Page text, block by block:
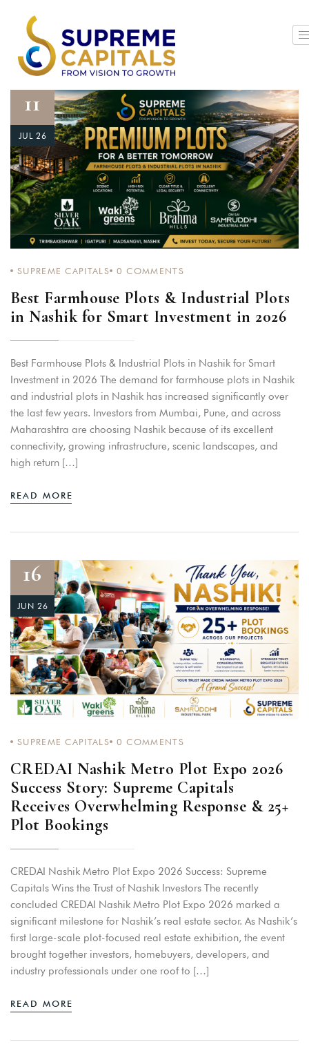
11
JUL 26
SUPREME CAPITALS 0 COMMENTS
Best Farmhouse Plots & Industrial Plots
in Nashik for Smart Investment in 2026
Best Farmhouse Plots & Industrial Plots in Nashik for Smart
Investment in 2026 The demand for farmhouse plots in Nashik
and industrial plots in Nashik has increased significantly over
the last few years. Investors from Mumbai, Pune, and across
Maharashtra are choosing Nashik because of its excellent
connectivity, growing infrastructure, scenic landscapes, and
high return […]
READ MORE
16
JUN 26
SUPREME CAPITALS 0 COMMENTS
CREDAI Nashik Metro Plot Expo 2026
Success Story: Supreme Capitals
Receives Overwhelming Response & 25+
Plot Bookings
CREDAI Nashik Metro Plot Expo 2026 Success: Supreme
Capitals Wins the Trust of Nashik Investors The recently
concluded CREDAI Nashik Metro Plot Expo 2026 marked a
significant milestone for Nashik’s real estate sector. As Nashik’s
first large-scale plot-focused real estate exhibition, the event
brought together investors, homebuyers, developers, and
industry professionals under one roof to […]
READ MORE